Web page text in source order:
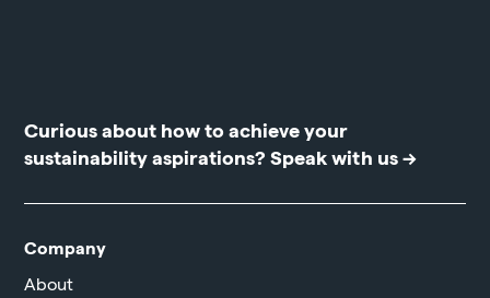
Curious about how to achieve your
sustainability aspirations?Speak with us →
Company
About